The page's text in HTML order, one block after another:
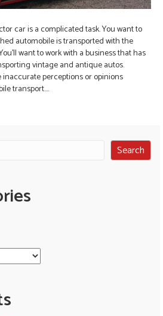
car is a complicated task. You want to
automobile is transported with the
want to work with a business that has
vintage and antique autos.
perceptions or opinions
transport.…
Search